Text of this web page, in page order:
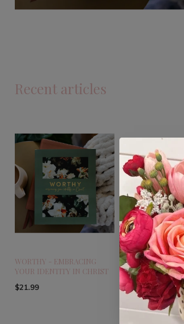
Recent articles
WORTHY - EMBRACING
YOUR IDENTITY IN CHRIST
$21.99